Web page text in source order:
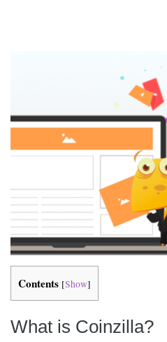
Contents [Show]
What is Coinzilla?